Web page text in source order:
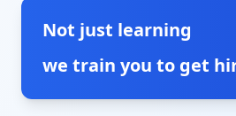
Not just learning
we train you to get